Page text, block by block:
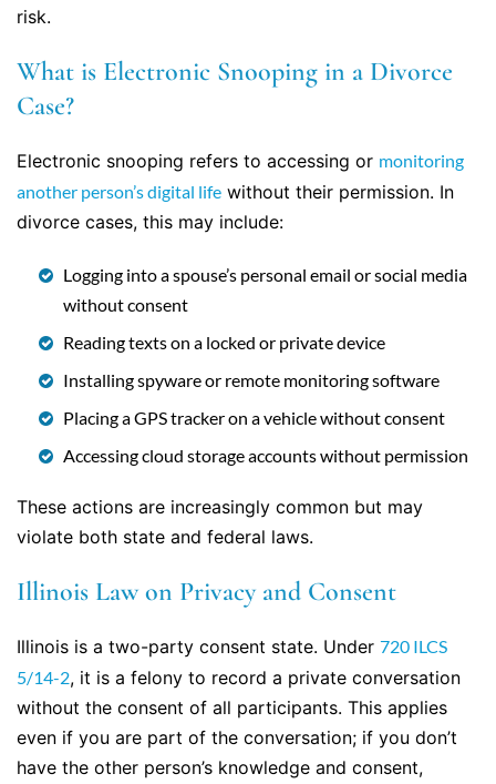
risk.
What is Electronic Snooping in a Divorce
Case?
Electronic snooping refers to accessing or monitoring
another person’s digital life without their permission. In
divorce cases, this may include:
Logging into a spouse’s personal email or social media
without consent
Reading texts on a locked or private device
Installing spyware or remote monitoring software
Placing a GPS tracker on a vehicle without consent
Accessing cloud storage accounts without permission
These actions are increasingly common but may
violate both state and federal laws.
Illinois Law on Privacy and Consent
Illinois is a two-party consent state. Under 720 ILCS
5/14-2, it is a felony to record a private conversation
without the consent of all participants. This applies
even if you are part of the conversation; if you don’t
have the other person’s knowledge and consent,